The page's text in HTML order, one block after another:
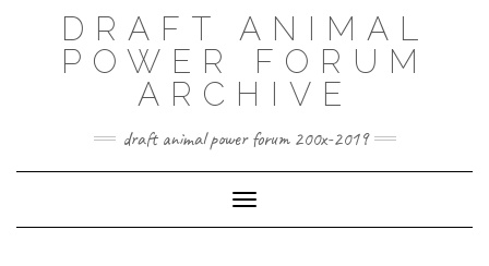
DRAFT ANIMAL
POWER FORUM
ARCHIVE
draft animal power forum 200x-2019
Toggle Navigation